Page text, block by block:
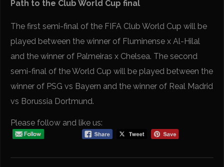
Path to the Club World Cup final
The first semi-final of the FIFA Club World Cup will be
played between the winner of Fluminense x Al-Hilal
and the winner of Palmeiras x Chelsea. The second
semi-final of the World Cup will be played between the
winner of PSG vs Bayern and the winner of Real Madrid
vs Borussia Dortmund.
Please follow and like us: